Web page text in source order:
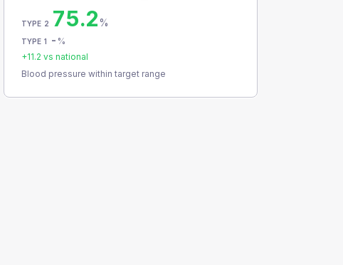
TYPE 2 75.2%
TYPE 1 - %
+11.2 vs national
Blood pressure within target range